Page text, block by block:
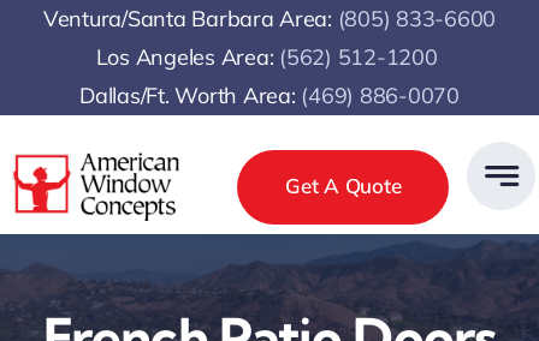
Ventura/Santa Barbara Area: (805) 833-6600
Los Angeles Area: (562) 512-1200
Dallas/Ft. Worth Area: (469) 886-0070
Get A Quote